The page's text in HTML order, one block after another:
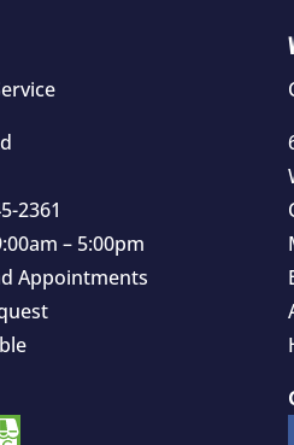
2361
– 5:00pm
Appointments